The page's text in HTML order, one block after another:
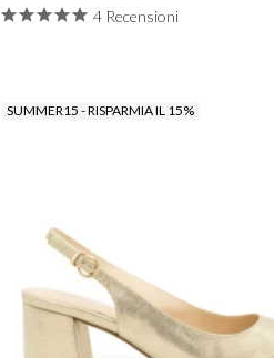
4 Recensioni
SUMMER15 - RISPARMIA IL 15%